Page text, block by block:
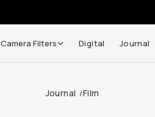
Camera Filters Digital Journal
Journal /Film